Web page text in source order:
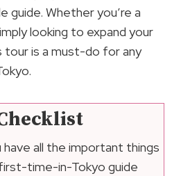
guide. Whether you’re a
looking to expand your
tour is a must-do for any
have all the important things
time-in-Tokyo guide